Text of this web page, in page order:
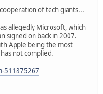
of tech giants...
allegedly Microsoft, which
signed on back in 2007.
Apple being the most
not complied.
511875267